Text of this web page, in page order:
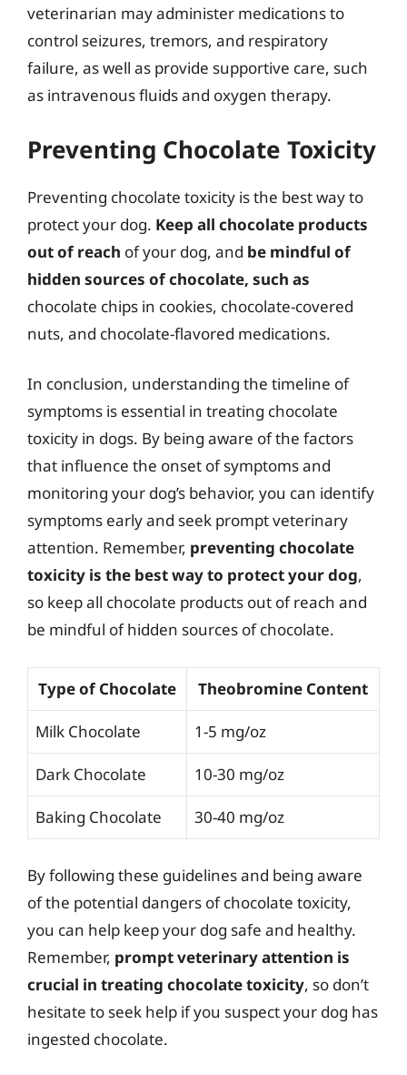
veterinarian may administer medications to
control seizures, tremors, and respiratory
failure, as well as provide supportive care, such
as intravenous fluids and oxygen therapy.
Preventing Chocolate Toxicity
Preventing chocolate toxicity is the best way to
protect your dog. Keep all chocolate products
out of reach of your dog, and be mindful of
hidden sources of chocolate, such as
chocolate chips in cookies, chocolate-covered
nuts, and chocolate-flavored medications.
In conclusion, understanding the timeline of
symptoms is essential in treating chocolate
toxicity in dogs. By being aware of the factors
that influence the onset of symptoms and
monitoring your dog’s behavior, you can identify
symptoms early and seek prompt veterinary
attention. Remember, preventing chocolate
toxicity is the best way to protect your dog,
so keep all chocolate products out of reach and
be mindful of hidden sources of chocolate.
Type of Chocolate Theobromine Content
Milk Chocolate 1-5 mg/oz
Dark Chocolate 10-30 mg/oz
Baking Chocolate 30-40 mg/oz
By following these guidelines and being aware
of the potential dangers of chocolate toxicity,
you can help keep your dog safe and healthy.
Remember, prompt veterinary attention is
crucial in treating chocolate toxicity, so don’t
hesitate to seek help if you suspect your dog has
ingested chocolate.